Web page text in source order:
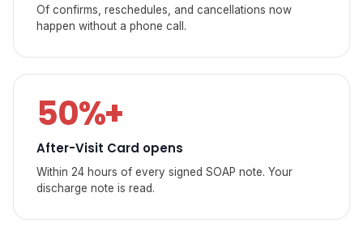
Of confirms, reschedules, and cancellations now
happen without a phone call.
50%+
After-Visit Card opens
Within 24 hours of every signed SOAP note. Your
discharge note is read.